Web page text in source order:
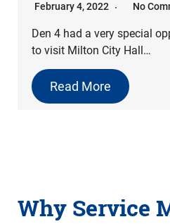
February 4, 2022 No
Den 4 had a very special
to visit Milton City Hall…
Read More
Why Service